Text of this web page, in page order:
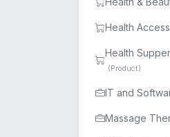
Health
Health
(Product)
IT and
Massage